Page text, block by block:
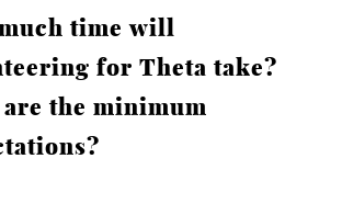
time will
for Theta take?
are the minimum